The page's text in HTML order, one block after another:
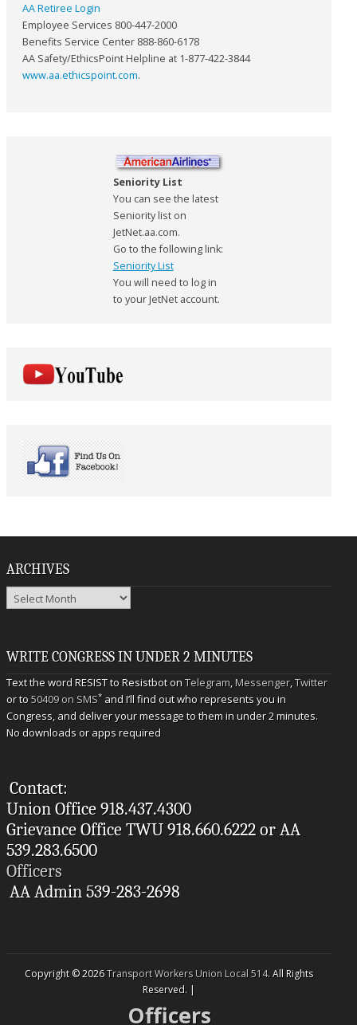
AA Retiree Login
Employee Services 800-447-2000
Benefits Service Center 888-860-6178
AA Safety/EthicsPoint Helpline at 1-877-422-3844
www.aa.ethicspoint.com.
Seniority List
You can see the latest
Seniority list on
JetNet.aa.com.
Go to the following link:
Seniority List
You will need to log in
to your JetNet account.
ARCHIVES
Archives
WRITE CONGRESS IN UNDER 2 MINUTES
Text the word RESIST to Resistbot onTelegram,Messenger,Twitter
or to50409 on SMS* and I’ll find out who represents you in
Congress, and deliver your message to them in under 2 minutes.
No downloads or apps required
Contact:
Union Office 918.437.4300
Grievance Office TWU 918.660.6222 or AA
539.283.6500
Officers
AA Admin 539-283-2698
Copyright © 2026Transport Workers Union Local 514. All Rights
Reserved. |
Officers